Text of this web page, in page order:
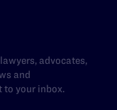
advocates,
and
to your inbox.